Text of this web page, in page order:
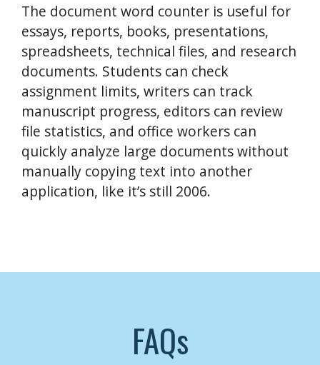
The document word counter is useful for
essays, reports, books, presentations,
spreadsheets, technical files, and research
documents. Students can check
assignment limits, writers can track
manuscript progress, editors can review
file statistics, and office workers can
quickly analyze large documents without
manually copying text into another
application, like it’s still 2006.
FAQs